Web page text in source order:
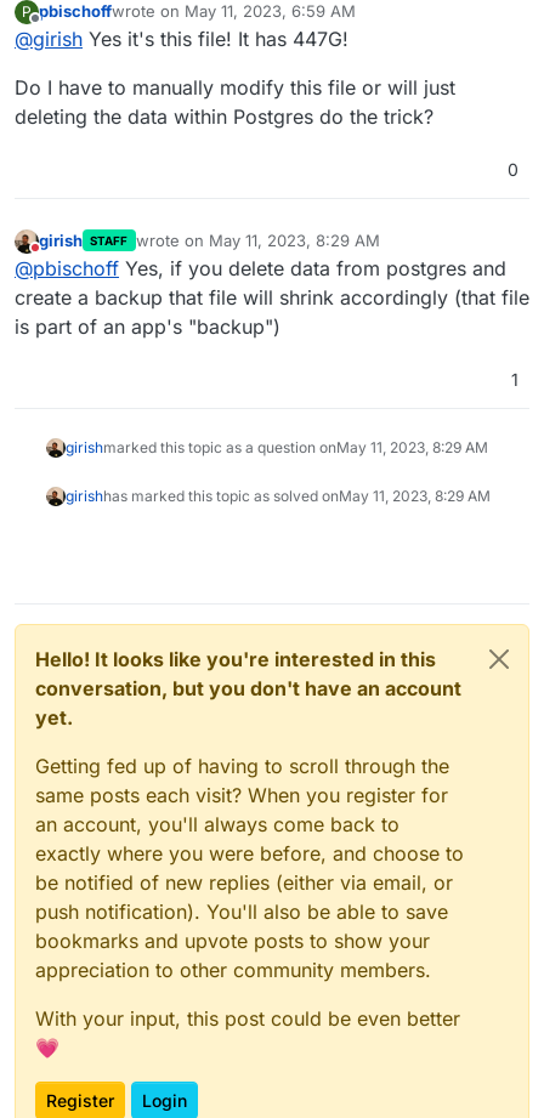
file?
P
Offline
pbischoffwrote on May 11, 2023, 6:59 AM
last edited by
@girish Yes it's this file! It has 447G!
Do I have to manually modify this file or will just
deleting the data within Postgres do the trick?
0
Do not disturb
girish STAFF wrote on May 11, 2023, 8:29 AM
last edited by
@pbischoff Yes, if you delete data from postgres and
create a backup that file will shrink accordingly (that file
is part of an app's "backup")
1
girishmarked this topic as a question onMay 11, 2023, 8:29 AM
girishhas marked this topic as solved onMay 11, 2023, 8:29 AM
Hello! It looks like you're interested in this
conversation, but you don't have an account
yet.
Getting fed up of having to scroll through the
same posts each visit? When you register for
an account, you'll always come back to
exactly where you were before, and choose to
be notified of new replies (either via email, or
push notification). You'll also be able to save
bookmarks and upvote posts to show your
appreciation to other community members.
With your input, this post could be even better
💗
Register Login